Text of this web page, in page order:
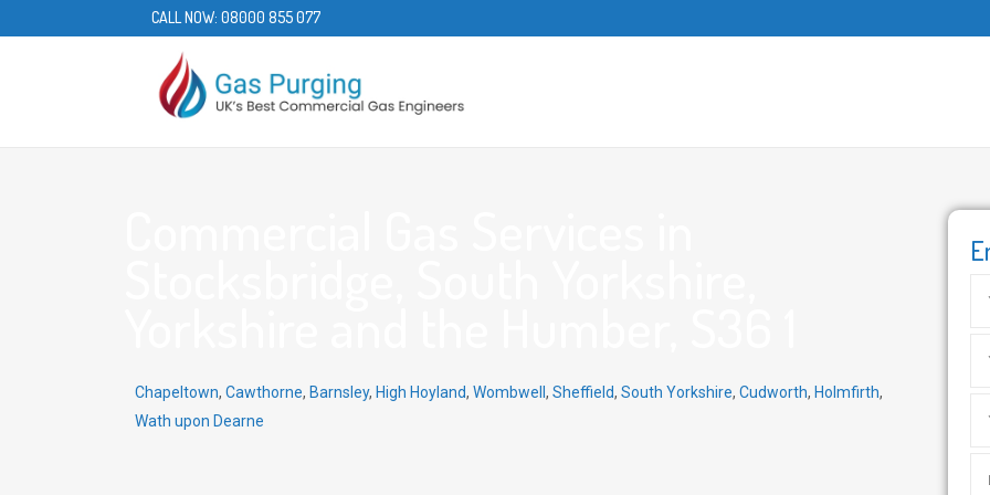
CALL NOW: 08000 855 077
Chapeltown, Cawthorne, Barnsley, High Hoyland, Wombwell , Sheffield, South Yorkshire, Cudworth, Holmfirth,
Wath upon Dearne